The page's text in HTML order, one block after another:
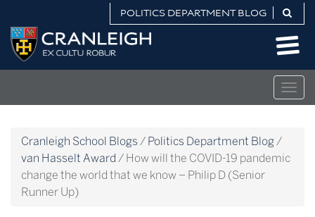
content
POLITICS DEPARTMENT BLOG
Politics
Department
Blog
Cranleigh School Blogs / Politics Department Blog/
van Hasselt Award/ How will the COVID-19 pandemic
change the world that we know – Philip D (Senior
Runner Up)